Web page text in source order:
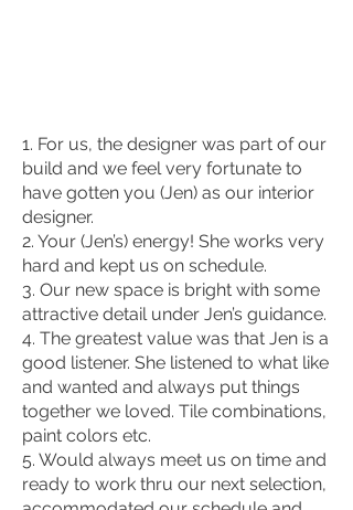
1. For us, the designer was part of our
build and we feel very fortunate to
have gotten you (Jen) as our interior
designer.
2. Your (Jen’s) energy! She works very
hard and kept us on schedule.
3. Our new space is bright with some
attractive detail under Jen’s guidance.
4. The greatest value was that Jen is a
good listener. She listened to what like
and wanted and always put things
together we loved. Tile combinations,
paint colors etc.
5. Would always meet us on time and
ready to work thru our next selection,